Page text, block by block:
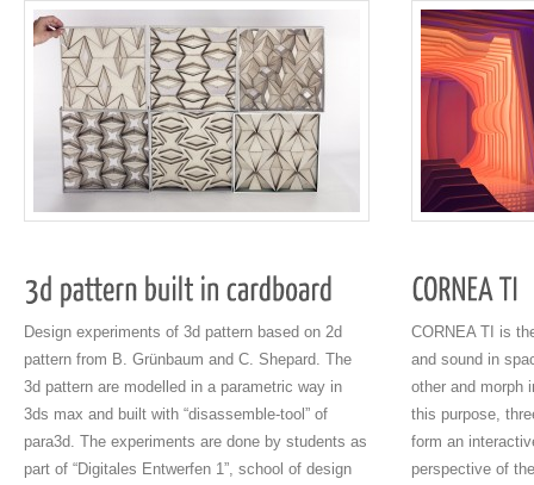
Design experiments of 3d pattern based on 2d
pattern from B. Grünbaum and C. Shepard. The
3d pattern are modelled in a parametric way in
3ds max and built with “disassemble-tool” of
para3d. The experiments are done by students as
part of “Digitales Entwerfen 1”, school of design
CORNEA TI is
and sound in
other and morph
this purpose,
form an
perspective of